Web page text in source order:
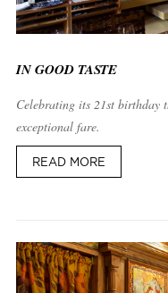
IN GOOD TASTE
Celebrating its 21st birthday
exceptional fare.
READ MORE